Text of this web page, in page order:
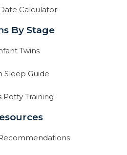
Calculator
By Stage
Twins
Sleep Guide
Potty Training